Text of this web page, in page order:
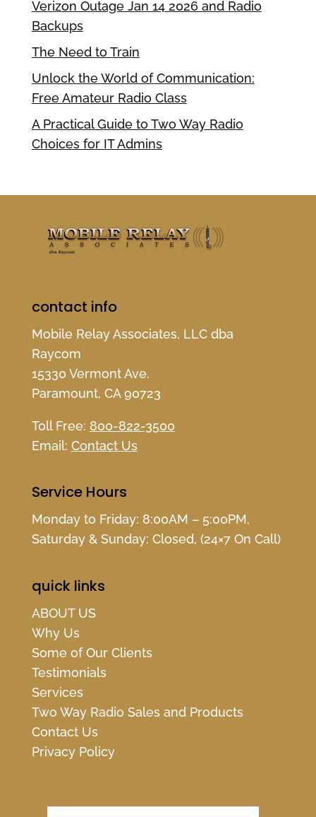
Verizon Outage Jan 14 2026 and Radio
Backups
The Need to Train
Unlock the World of Communication:
Free Amateur Radio Class
A Practical Guide to Two Way Radio
Choices for IT Admins
contact info
Mobile Relay Associates, LLC dba
Raycom
15330 Vermont Ave.
Paramount, CA 90723
Toll Free: 800-822-3500
Email: Contact Us
Service Hours
Monday to Friday: 8:00AM – 5:00PM,
Saturday & Sunday: Closed, (24×7 On Call)
quick links
ABOUT US
Why Us
Some of Our Clients
Testimonials
Services
Two Way Radio Sales and Products
Contact Us
Privacy Policy